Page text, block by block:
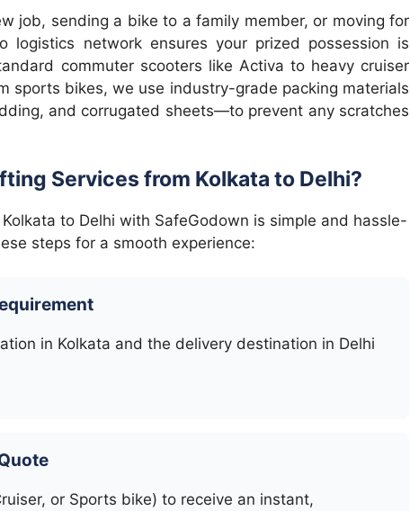
job, sending a bike to a family member, or moving for
logistics network ensures your prized possession is
commuter scooters like Activa to heavy cruiser
sports bikes, we use industry-grade packing materials
and corrugated sheets—to prevent any scratches
Services from Kolkata to Delhi?
to Delhi with SafeGodown is simple and hassle-
steps for a smooth experience:
in Kolkata and the delivery destination in Delhi
or Sports bike) to receive an instant,